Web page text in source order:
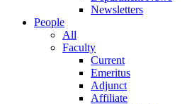
Newsletters
People
All
Faculty
Current
Emeritus
Adjunct
Affiliate